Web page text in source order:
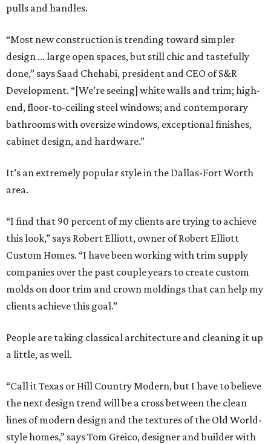
pulls and handles.
“Most new construction is trending toward simpler
design ... large open spaces, but still chic and tastefully
done,” says Saad Chehabi, president and CEO of S&R
Development. “[We’re seeing] white walls and trim; high-
end, floor-to-ceiling steel windows; and contemporary
bathrooms with oversize windows, exceptional finishes,
cabinet design, and hardware.”
It’s an extremely popular style in the Dallas-Fort Worth
area.
“I find that 90 percent of my clients are trying to achieve
this look,” says Robert Elliott, owner of Robert Elliott
Custom Homes. “I have been working with trim supply
companies over the past couple years to create custom
molds on door trim and crown moldings that can help my
clients achieve this goal.”
People are taking classical architecture and cleaning it up
a little, as well.
“Call it Texas or Hill Country Modern, but I have to believe
the next design trend will be a cross between the clean
lines of modern design and the textures of the Old World-
style homes,” says Tom Greico, designer and builder with